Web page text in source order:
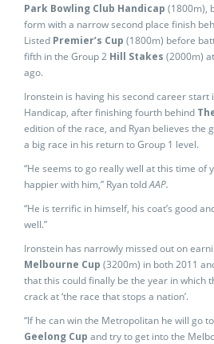
Park Bowling Club Handicap (1800m),
form with a narrow second place finish
Listed Premier’s Cup (1800m) before
fifth in the Group 2 Hill Stakes (2000m)
ago.
Ironstein is having his second career
Handicap, after finishing fourth behind
edition of the race, and Ryan believes the
a big race in his return to Group 1 level.
“He seems to go really well at this time of
happier with him,” Ryan toldAAP.
“He is terrific in himself, his coat’s good
well.”
Ironstein has narrowly missed out on
Melbourne Cup (3200m) in both 2011
that this could finally be the year in which
crack at ‘the race that stops a nation’.
“If he can win the Metropolitan he will go
Geelong Cup and try to get into the